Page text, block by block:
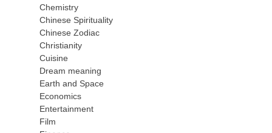
Chemistry
Chinese Spirituality
Chinese Zodiac
Christianity
Cuisine
Dream meaning
Earth and Space
Economics
Entertainment
Film